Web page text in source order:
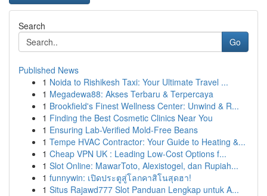
Search
Go
Published News
1 Noida to Rishikesh Taxi: Your Ultimate Travel ...
1 Megadewa88: Akses Terbaru & Terpercaya
1 Brookfield's Finest Wellness Center: Unwind & R...
1 Finding the Best Cosmetic Clinics Near You
1 Ensuring Lab-Verified Mold-Free Beans
1 Tempe HVAC Contractor: Your Guide to Heating &...
1 Cheap VPN UK : Leading Low-Cost Options f...
1 Slot Online: MawarToto, Alexistogel, dan Rupiah...
1 funnywin: เปิดประตูสู่โลกคาสิโนสุดฮา!
1 Situs Rajawd777 Slot Panduan Lengkap untuk A...